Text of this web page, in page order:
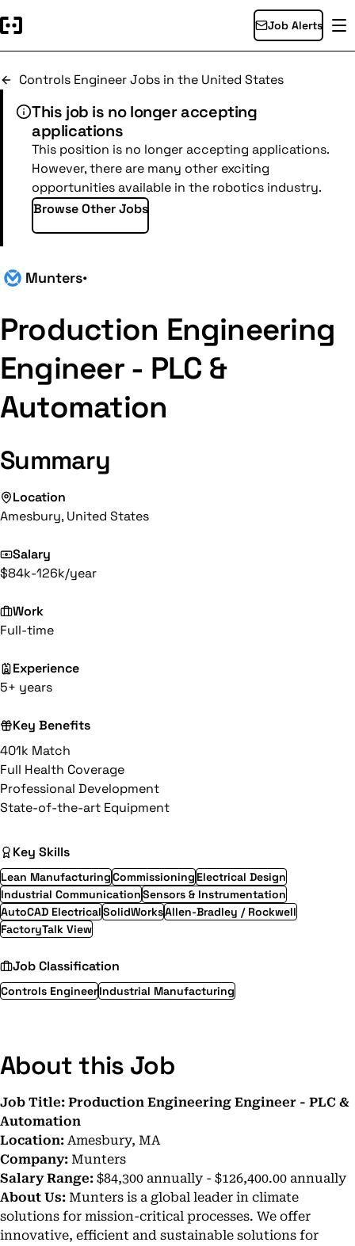
Job Alerts
Controls Engineer Jobs in the United States
This job is no longer accepting
applications
This position is no longer accepting applications.
However, there are many other exciting
opportunities available in the robotics industry.
Browse Other Jobs
Munters•
Production Engineering
Engineer - PLC &
Automation
Summary
Location
Amesbury, United States
Salary
$84k-126k/year
Work
Full-time
Experience
5+ years
Key Benefits
401k Match
Full Health Coverage
Professional Development
State-of-the-art Equipment
Key Skills
Lean ManufacturingCommissioning Electrical Design
Industrial CommunicationSensors & Instrumentation
AutoCAD ElectricalSolidWorksAllen-Bradley / Rockwell
FactoryTalk View
Job Classification
Controls EngineerIndustrial Manufacturing
About this Job
Job Title: Production Engineering Engineer - PLC &
Automation
Location: Amesbury, MA
Company: Munters
Salary Range: $84,300 annually - $126,400.00 annually
About Us: Munters is a global leader in climate
solutions for mission-critical processes. We offer
innovative, efficient and sustainable solutions for